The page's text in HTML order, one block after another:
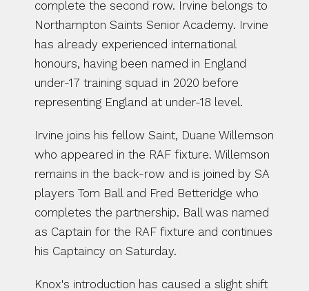
complete the second row. Irvine belongs to
Northampton Saints Senior Academy. Irvine
has already experienced international
honours, having been named in England
under-17 training squad in 2020 before
representing England at under-18 level.
Irvine joins his fellow Saint, Duane Willemson
who appeared in the RAF fixture. Willemson
remains in the back-row and is joined by SA
players Tom Ball and Fred Betteridge who
completes the partnership. Ball was named
as Captain for the RAF fixture and continues
his Captaincy on Saturday.
Knox's introduction has caused a slight shift